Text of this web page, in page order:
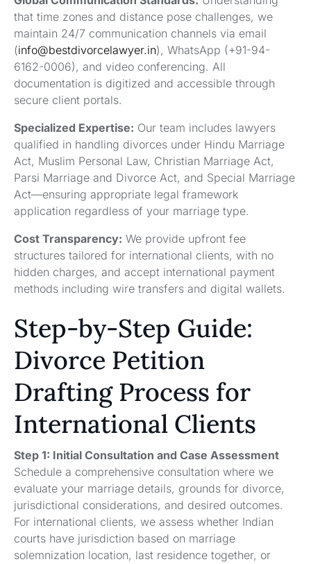
that time zones and distance pose challenges, we
maintain 24/7 communication channels via email
(info@bestdivorcelawyer.in), WhatsApp (+91-94-
6162-0006), and video conferencing. All
documentation is digitized and accessible through
secure client portals.
Specialized Expertise: Our team includes lawyers
qualified in handling divorces under Hindu Marriage
Act, Muslim Personal Law, Christian Marriage Act,
Parsi Marriage and Divorce Act, and Special Marriage
Act—ensuring appropriate legal framework
application regardless of your marriage type.
Cost Transparency: We provide upfront fee
structures tailored for international clients, with no
hidden charges, and accept international payment
methods including wire transfers and digital wallets.
Step-by-Step Guide:
Divorce Petition
Drafting Process for
International Clients
Step 1: Initial Consultation and Case Assessment
Schedule a comprehensive consultation where we
evaluate your marriage details, grounds for divorce,
jurisdictional considerations, and desired outcomes.
For international clients, we assess whether Indian
courts have jurisdiction based on marriage
solemnization location, last residence together, or